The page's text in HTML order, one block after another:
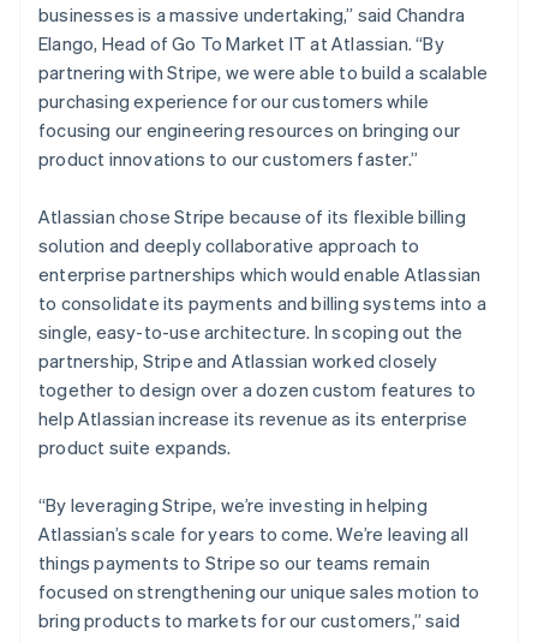
businesses is a massive undertaking,” said Chandra
Elango, Head of Go To Market IT at Atlassian. “By
partnering with Stripe, we were able to build a scalable
purchasing experience for our customers while
focusing our engineering resources on bringing our
product innovations to our customers faster.”
Atlassian chose Stripe because of its flexible billing
solution and deeply collaborative approach to
enterprise partnerships which would enable Atlassian
to consolidate its payments and billing systems into a
single, easy-to-use architecture. In scoping out the
partnership, Stripe and Atlassian worked closely
together to design over a dozen custom features to
help Atlassian increase its revenue as its enterprise
product suite expands.
“By leveraging Stripe, we’re investing in helping
Atlassian’s scale for years to come. We’re leaving all
things payments to Stripe so our teams remain
focused on strengthening our unique sales motion to
bring products to markets for our customers,” said
Cyprus
English
Czech Republic
English
Denmark
English
Estonia
Finland
EnglishSvenska
France
Français English
Germany
DeutschEnglish
Gibraltar
English
Greece
English
Hong Kong SAR, China
Hungary
English
English
Ireland
English